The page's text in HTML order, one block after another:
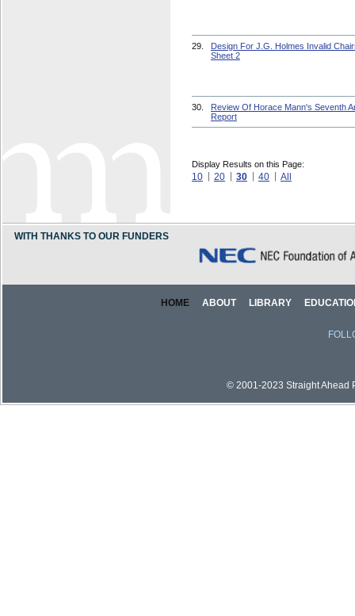
29.
Design For J.G. Holmes Invalid
Sheet 2
30.
Review Of Horace Mann's Seventh
Report
Display Results on this Page:
10 20 30 40 All
WITH THANKS TO OUR FUNDERS
HOME ABOUT LIBRARY
© 2001-2023 Straight Ahead